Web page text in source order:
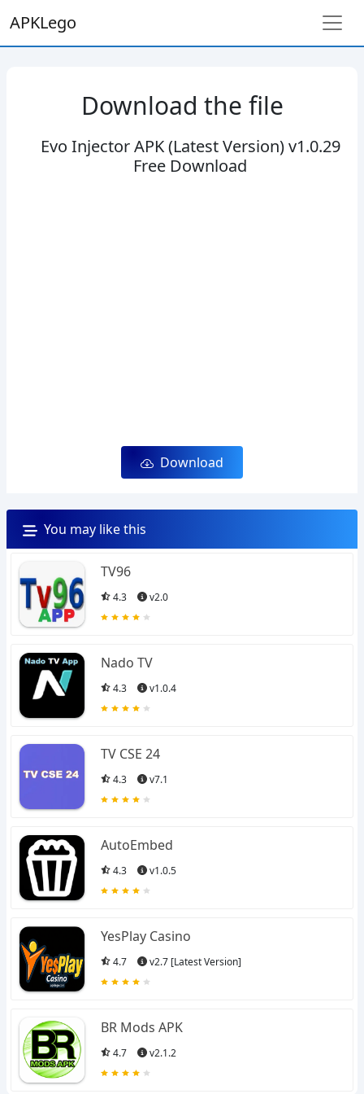
APKLego
Download the file
Evo Injector APK (Latest Version) v1.0.29
Free Download
Download
You may like this
TV96
4.3 v2.0
Nado TV
4.3 v1.0.4
TV CSE 24
4.3 v7.1
AutoEmbed
4.3 v1.0.5
YesPlay Casino
4.7 v2.7 [Latest Version]
BR Mods APK
4.7 v2.1.2